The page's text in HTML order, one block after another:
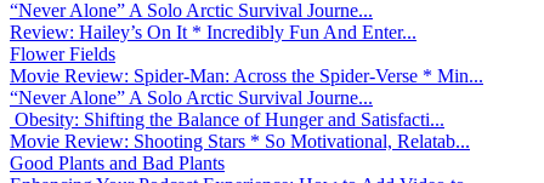
“Never Alone” A Solo Arctic Survival Journe...
Review: Hailey’s On It * Incredibly Fun And Enter...
Flower Fields
Movie Review: Spider-Man: Across the Spider-Verse * Min...
“Never Alone” A Solo Arctic Survival Journe...
Obesity: Shifting the Balance of Hunger and Satisfacti...
Movie Review: Shooting Stars * So Motivational, Relatab...
Good Plants and Bad Plants